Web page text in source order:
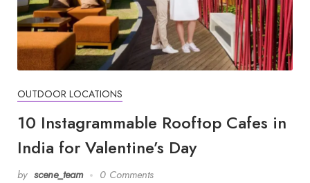
OUTDOOR LOCATIONS
10 Instagrammable Rooftop Cafes in
India for Valentine’s Day
by scene_team 0 Comments